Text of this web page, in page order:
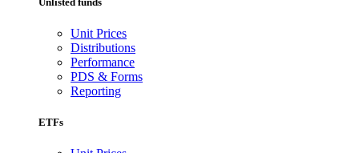
Unit Prices
Distributions
Performance
PDS & Forms
Reporting
ETFs